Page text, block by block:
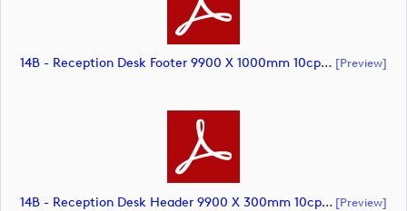
14B - Reception Desk Footer 9900 X 1000mm 10cpt (document) [preview]
14B - Reception Desk Header 9900 X 300mm 10cpt (document) [preview]